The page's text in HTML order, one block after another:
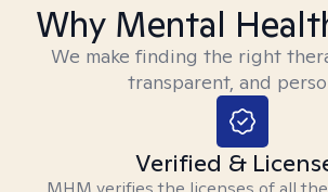
Why Mental
We make finding the right
transparent, and
Verified &